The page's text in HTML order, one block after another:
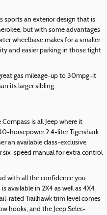
sports an exterior design that is
but with some advantages
wheelbase makes for a smaller
and easier parking in those tight
gas mileage-up to 30mpg-it
its larger sibling.
is all Jeep where it
horsepower 2.4-liter Tigershark
an available class-exclusive
speed manual for extra control
with all the confidence you
available in 2X4 as well as 4X4
rated Trailhawk trim level comes
hooks, and the Jeep Selec-